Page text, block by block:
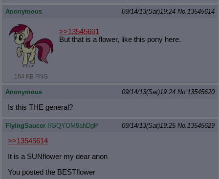
Anonymous 09/14/13(Sat)19:24 No. 13545614
164 KB PNG
>>13545601
But that is a flower, like this pony here.
Anonymous 09/14/13(Sat)19:24 No. 13545620
Is this THE general?
FlyingSaucer !!GQYOM9ahDgP 09/14/13(Sat)19:25 No. 13545629
>>13545614
It is a SUNflower my dear anon
You posted the BESTflower